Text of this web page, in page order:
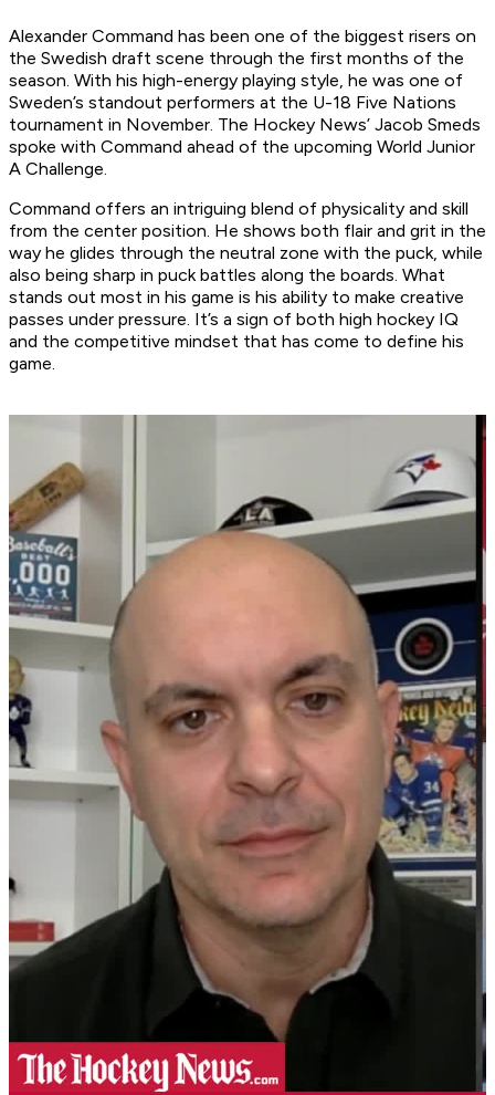
Alexander Command has been one of the biggest risers on
the Swedish draft scene through the first months of the
season. With his high-energy playing style, he was one of
Sweden’s standout performers at the U-18 Five Nations
tournament in November. The Hockey News’ Jacob Smeds
spoke with Command ahead of the upcoming World Junior
A Challenge.
Command offers an intriguing blend of physicality and skill
from the center position. He shows both flair and grit in the
way he glides through the neutral zone with the puck, while
also being sharp in puck battles along the boards. What
stands out most in his game is his ability to make creative
passes under pressure. It’s a sign of both high hockey IQ
and the competitive mindset that has come to define his
game.